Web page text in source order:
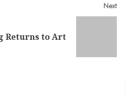
Next
Returns to Art